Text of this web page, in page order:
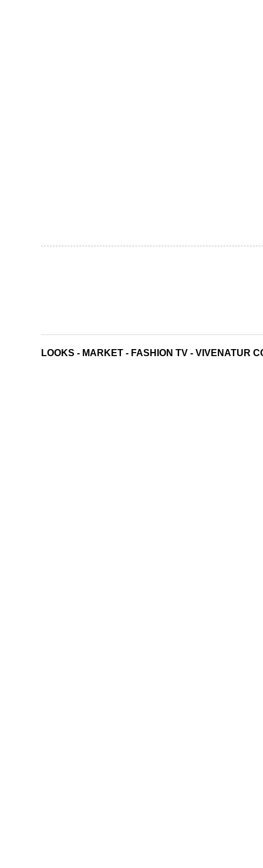
LOOKS - MARKET - FASHION TV - VIVENATUR